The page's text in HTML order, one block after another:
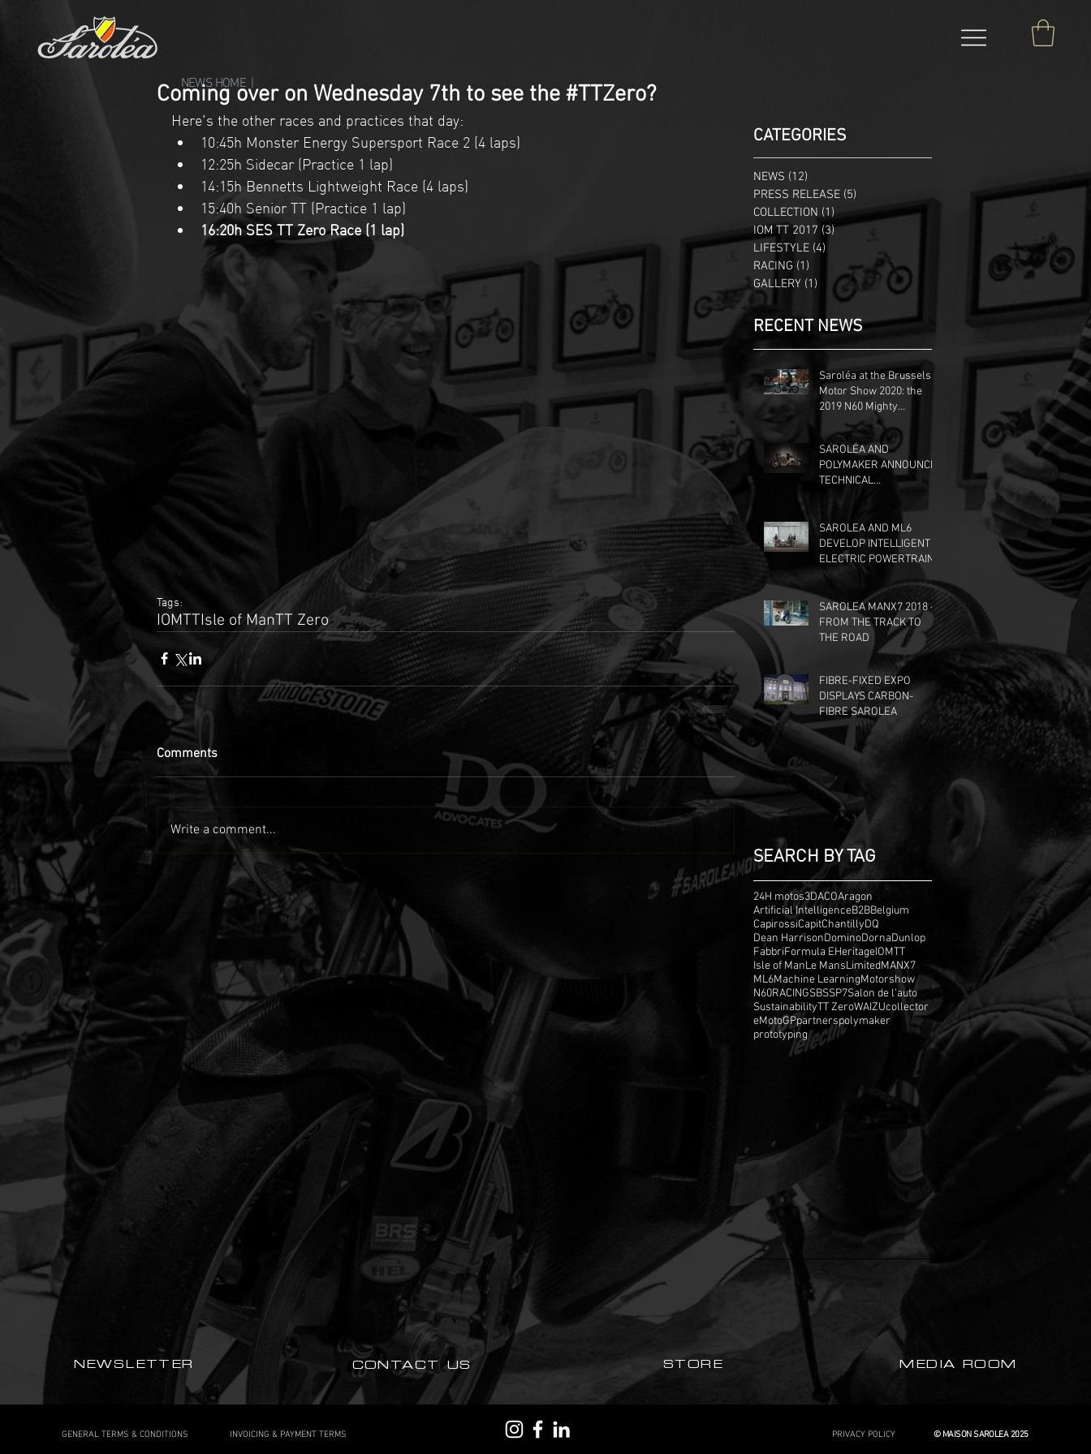
NEWS HOME |
Coming over on Wednesday 7th to see the #TTZero?
Here's the other races and practices that day:
10:45h Monster Energy Supersport Race 2 (4 laps)
12:25h Sidecar (Practice 1 lap)
14:15h Bennetts Lightweight Race (4 laps)
15:40h Senior TT (Practice 1 lap)
16:20h SES TT Zero Race (1 lap)
Tags:
IOMTTIsle of ManTT Zero
Comments
Write a comment...
CATEGORIES
NEWS (12)
PRESS RELEASE (5)
COLLECTION (1) 1 post
IOM TT 2017 (3)3 posts
LIFESTYLE (4)
RACING (1)
GALLERY (1) 1 post
RECENT NEWS
Saroléa at the Brussels
Motor Show 2020: the
2019 N60 Mighty
Machines edition, at the
Dunlop stand.
SAROLÉA AND
POLYMAKER ANNOUNCE
TECHNICAL
SAROLEA AND ML6
DEVELOP INTELLIGENT
ELECTRIC POWERTRAIN
SAROLEA MANX7 2018 -
FROM THE TRACK TO
THE ROAD
FIBRE-FIXED EXPO
DISPLAYS CARBON-
FIBRE SAROLEA
SEARCH BY TAG
24H motos3DACOAragon
Artificial IntelligenceB2BBelgium
CapirossiCapitChantillyDQ
Dean HarrisonDominoDornaDunlop
FabbriFormula EHeritageIOMTT
Isle of ManLe MansLimitedMANX7
ML6Machine LearningMotorshow
N60RACINGSBSSP7Salon de l'auto
SustainabilityTT ZeroWAIZUcollector
eMotoGPpartnerspolymaker
prototyping
NEWSLETTER CONTACT US STORE MEDIA ROOM
GENERAL TERMS & CONDITIONS INVOICING & PAYMENT TERMS PRIVACY POLICY © MAISON SAROLEA 2025